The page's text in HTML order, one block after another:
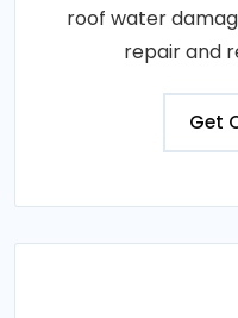
roof water
repair and
Get